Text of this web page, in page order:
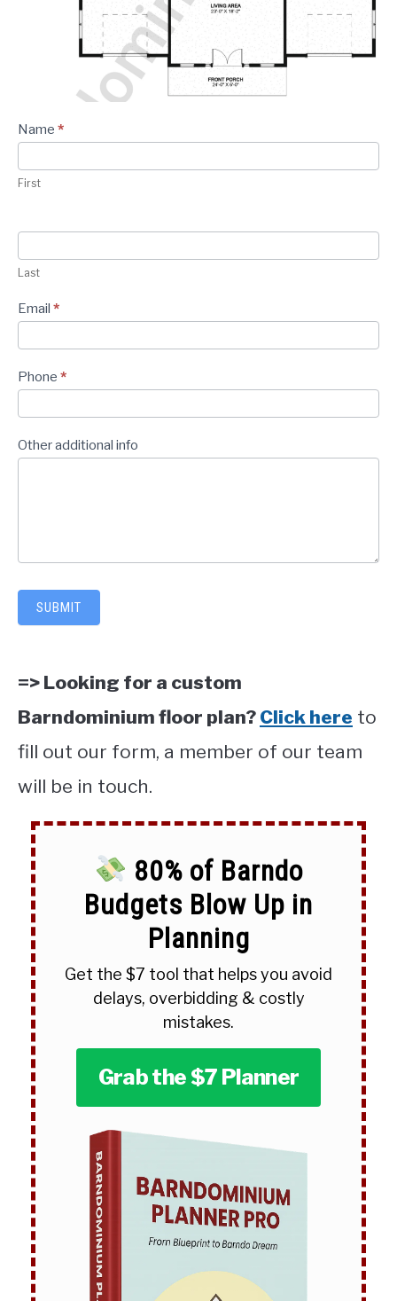
Plan -
Contact
Form
Name *
First
Last
Email *
Phone *
Other additional info
SUBMIT
=> Looking for a custom
Barndominium floor plan? Click here to
fill out our form, a member of our team
will be in touch.
80% of Barndo
Budgets Blow Up in
Planning
Get the $7 tool that helps you avoid
delays, overbidding & costly
mistakes.
Grab the $7 Planner